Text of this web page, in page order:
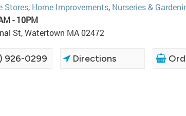
Stores, Home Improvements, Nurseries &
- 10PM
St, Watertown MA 02472
926-0299 Directions